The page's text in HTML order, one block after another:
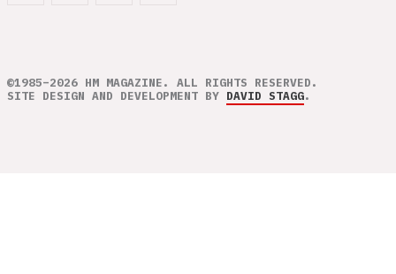
©1985–2026 HM MAGAZINE. ALL RIGHTS RESERVED.
SITE DESIGN AND DEVELOPMENT BY DAVID STAGG.